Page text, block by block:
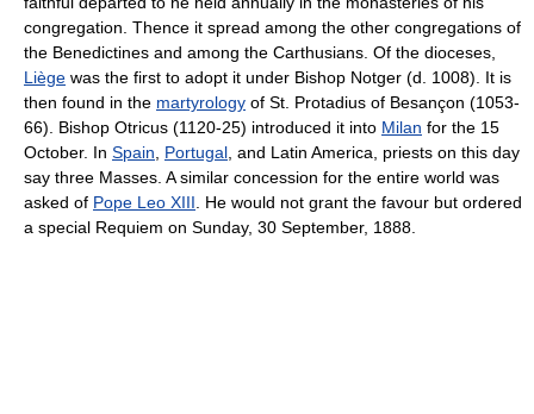
congregation. Thence it spread among the other congregations of
the Benedictines and among the Carthusians. Of the dioceses,
Liège was the first to adopt it under Bishop Notger (d. 1008). It is
then found in the martyrology of St. Protadius of Besançon (1053-
66). Bishop Otricus (1120-25) introduced it into Milan for the 15
October. In Spain Portugal , and Latin America, priests on this day
say three Masses. A similar concession for the entire world was
asked of Pope Leo XIII . He would not grant the favour but ordered
a special Requiem on Sunday, 30 September, 1888.